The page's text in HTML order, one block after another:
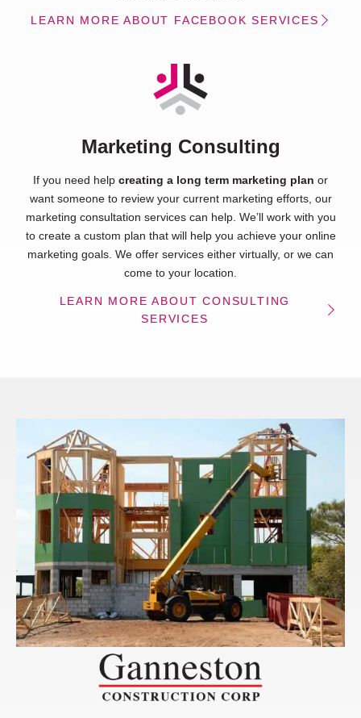
LEARN MORE ABOUT FACEBOOK SERVICES
Marketing Consulting
If you need help creating a long term marketing plan or
want someone to review your current marketing efforts, our
marketing consultation services can help. We’ll work with you
to create a custom plan that will help you achieve your online
marketing goals. We offer services either virtually, or we can
come to your location.
LEARN MORE ABOUT CONSULTING
SERVICES